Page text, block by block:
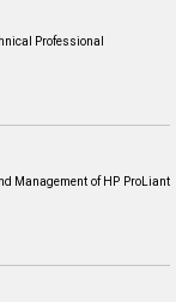
Professional
Management of HP ProLiant